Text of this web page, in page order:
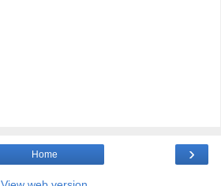
›
Home